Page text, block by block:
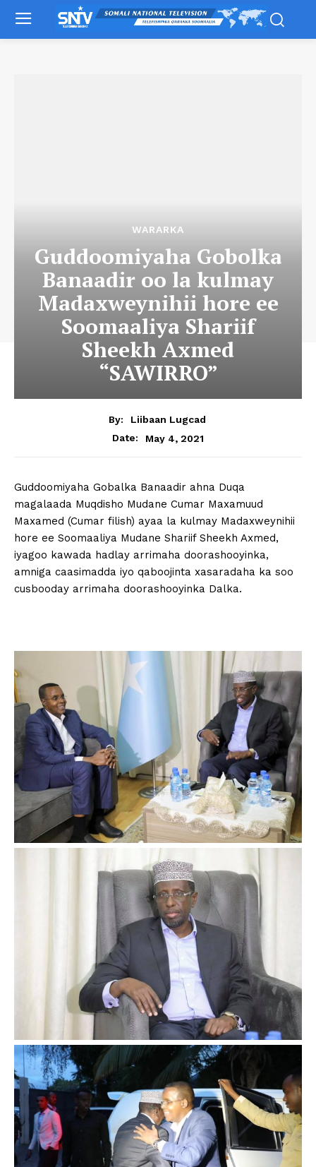
WARARKA
Guddoomiyaha Gobolka
Banaadir oo la kulmay
Madaxweynihii hore ee
Soomaaliya Shariif
Sheekh Axmed
“SAWIRRO”
By:
Liibaan Lugcad
Date:
May 4, 2021
Guddoomiyaha Gobalka Banaadir ahna Duqa
magalaada Muqdisho Mudane Cumar Maxamuud
Maxamed (Cumar filish) ayaa la kulmay Madaxweynihii
hore ee Soomaaliya Mudane Shariif Sheekh Axmed,
iyagoo kawada hadlay arrimaha doorashooyinka,
amniga caasimadda iyo qaboojinta xasaradaha ka soo
cusbooday arrimaha doorashooyinka Dalka.